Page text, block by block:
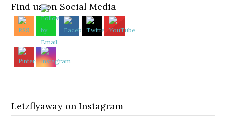
Find us on Social Media
Letzflyaway on Instagram